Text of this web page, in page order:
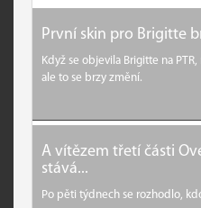
První skin pro Brigitte
Když se objevila Brigitte na
ale to se brzy změní.
A vítězem třetí části
stává...
Po pěti týdnech se rozhodlo,